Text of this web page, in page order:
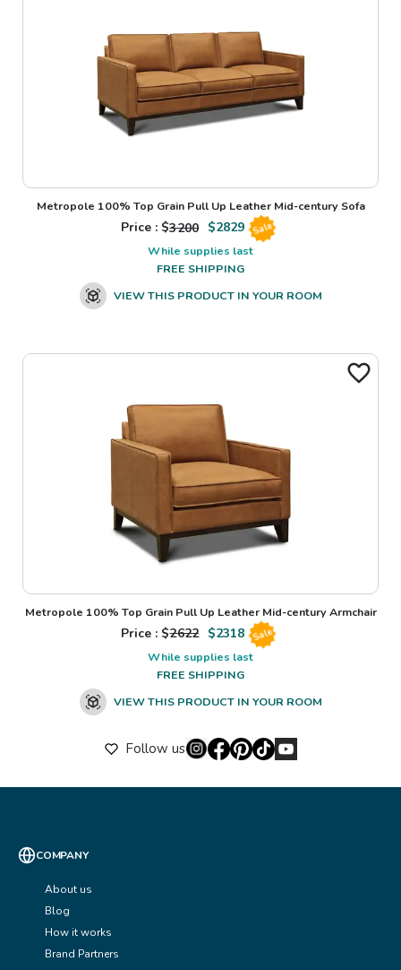
Metropole 100% Top Grain Pull Up Leather Mid-century Sofa
Price : $3200 $2829 Sale
While supplies last
FREE SHIPPING
VIEW THIS PRODUCT IN YOUR ROOM
Metropole 100% Top Grain Pull Up Leather Mid-century Armchair
Price : $2622 $2318 Sale
While supplies last
FREE SHIPPING
VIEW THIS PRODUCT IN YOUR ROOM
Follow us
COMPANY
About us
Blog
How it works
Brand Partners